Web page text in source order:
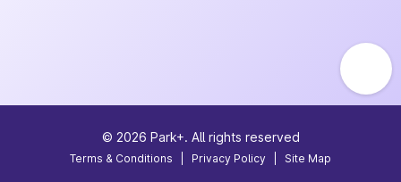
© 2026 Park+. All rights reserved
Terms & Conditions Privacy Policy Site Map